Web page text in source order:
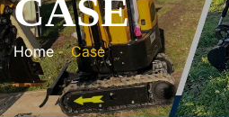
CASE
Home-Case